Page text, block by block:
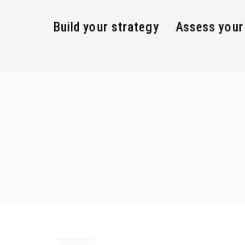
Build your strategy Assess